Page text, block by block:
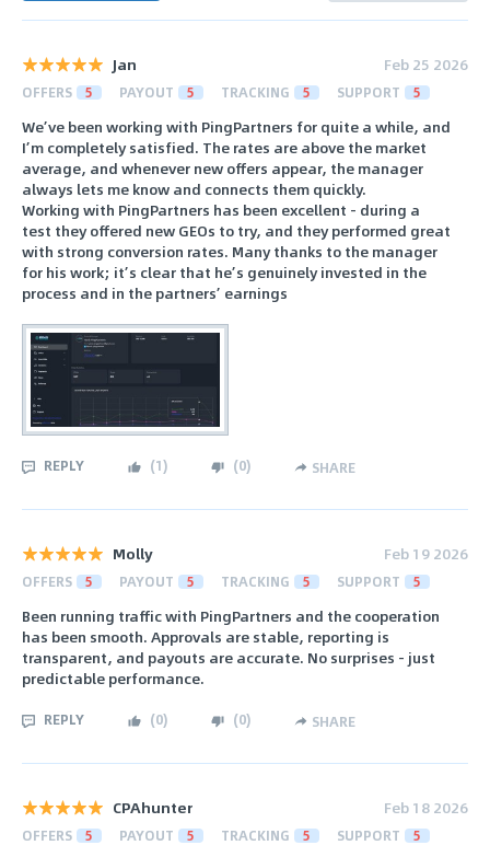
Jan Feb 25 2026
OFFERS 5 PAYOUT 5 TRACKING 5 SUPPORT 5
We’ve been working with PingPartners for quite a while, and
I’m completely satisfied. The rates are above the market
average, and whenever new offers appear, the manager
always lets me know and connects them quickly.
Working with PingPartners has been excellent - during a
test they offered new GEOs to try, and they performed great
with strong conversion rates. Many thanks to the manager
for his work; it’s clear that he’s genuinely invested in the
process and in the partners’ earnings
REPLY (1) (0) SHARE
Molly Feb 19 2026
OFFERS 5 PAYOUT 5 TRACKING 5 SUPPORT 5
Been running traffic with PingPartners and the cooperation
has been smooth. Approvals are stable, reporting is
transparent, and payouts are accurate. No surprises - just
predictable performance.
REPLY (0) (0) SHARE
CPAhunter Feb 18 2026
OFFERS 5 PAYOUT 5 TRACKING 5 SUPPORT 5